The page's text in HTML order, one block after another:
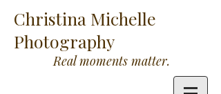
Christina Michelle
Photography
Real moments matter.